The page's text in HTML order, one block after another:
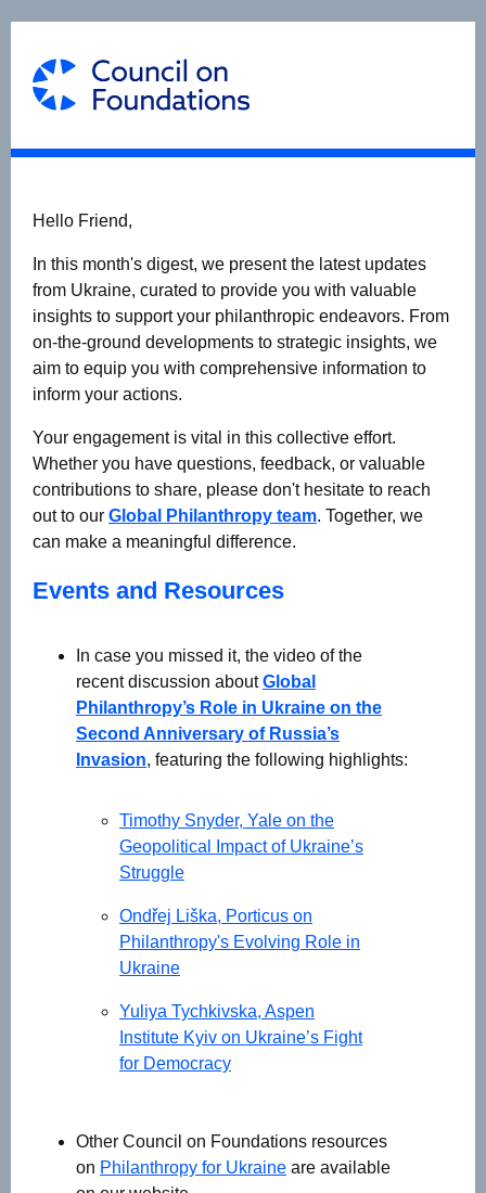
Hello Friend,
In this month's digest, we present the latest updates
from Ukraine, curated to provide you with valuable
insights to support your philanthropic endeavors. From
on-the-ground developments to strategic insights, we
aim to equip you with comprehensive information to
inform your actions.
Your engagement is vital in this collective effort.
Whether you have questions, feedback, or valuable
contributions to share, please don't hesitate to reach
out to our Global Philanthropy team. Together, we
can make a meaningful difference.
Events and Resources
In case you missed it, the video of the
recent discussion aboutGlobal
Philanthropy’s Role in Ukraine on the
Second Anniversary of Russia’s
Invasion, featuring the following highlights:
Timothy Snyder, Yale on the
Geopolitical Impact of Ukraine’s
Struggle
Ondřej Liška, Porticus on
Philanthropy's Evolving Role in
Ukraine
Yuliya Tychkivska, Aspen
Institute Kyiv on Ukraine’s Fight
for Democracy
Other Council on Foundations resources
on Philanthropy for Ukraine are available